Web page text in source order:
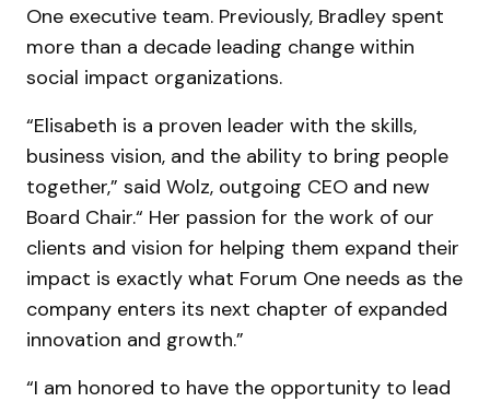
One executive team. Previously, Bradley spent
more than a decade leading change within
social impact organizations.
“Elisabeth is a proven leader with the skills,
business vision, and the ability to bring people
together,” said Wolz, outgoing CEO and new
Board Chair.“ Her passion for the work of our
clients and vision for helping them expand their
impact is exactly what Forum One needs as the
company enters its next chapter of expanded
innovation and growth.”
“I am honored to have the opportunity to lead